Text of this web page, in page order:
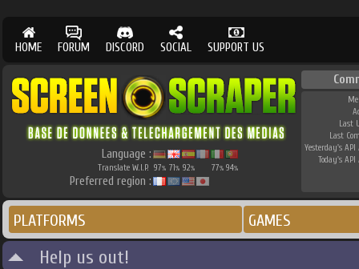
HOME FORUM DISCORD SOCIAL SUPPORT US
Language :
Translate W.I.P. 97% 71% 92% 77% 94%
Preferred region :
Last
Last
Yesterday's API
Today's API
PLATFORMS GAMES
Help us out!